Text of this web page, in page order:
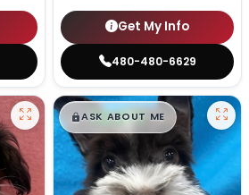
Get My Info
480-480-6629
$█,█99
ASK ABOUT ME